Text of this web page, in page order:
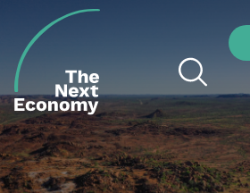
content